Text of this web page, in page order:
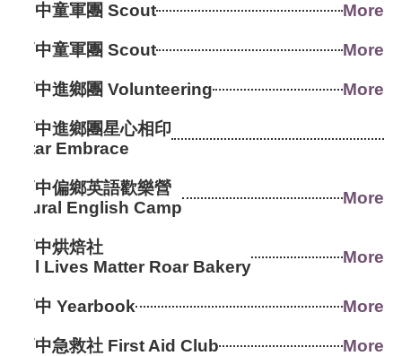
國中童軍團 Scout More
高中童軍團 Scout More
高中進鄉團 Volunteering More
高中進鄉團星心相印
Star Embrace
高中偏鄉英語歡樂營
Rural English Camp
More
高中烘焙社
All Lives Matter Roar Bakery
More
高中 Yearbook More
高中急救社 First Aid Club More